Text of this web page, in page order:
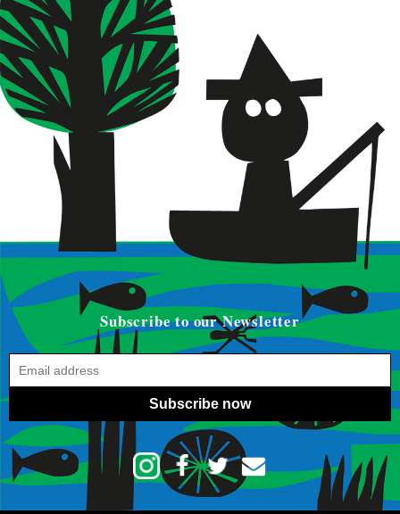
Subscribe to our Newsletter
Subscribe now